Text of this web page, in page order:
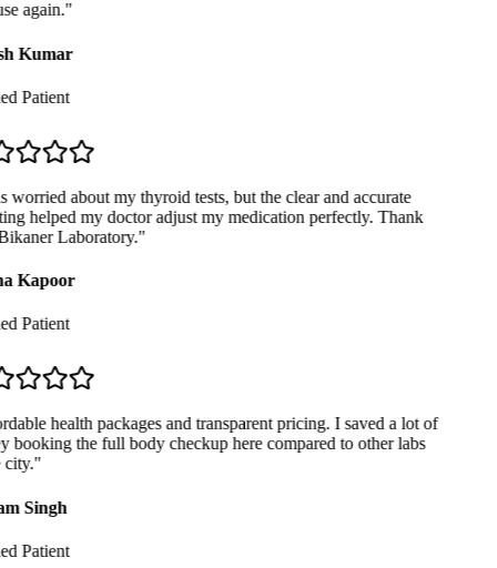
again."
Kumar
Patient
about my thyroid tests, but the clear and accurate
helped my doctor adjust my medication perfectly. Thank
Laboratory."
Kapoor
Patient
health packages and transparent pricing. I saved a lot of
booking the full body checkup here compared to other labs
"
Singh
Patient